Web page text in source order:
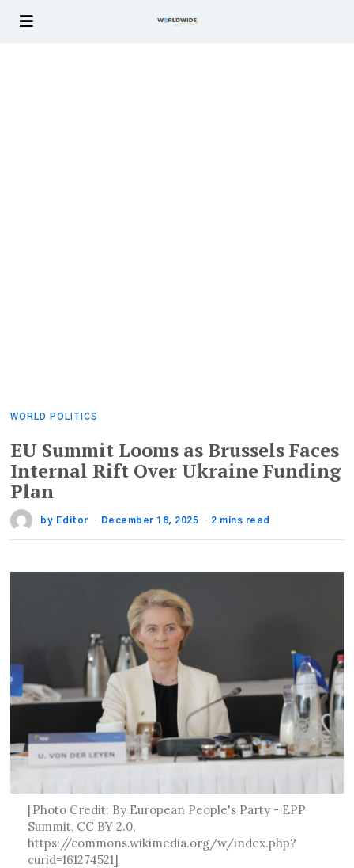
WORLD POLITICS
EU Summit Looms as Brussels Faces
Internal Rift Over Ukraine Funding
Plan
by Editor December 18, 2025 2 mins read
[Photo Credit: By European People's Party - EPP
Summit, CC BY 2.0,
https://commons.wikimedia.org/w/index.php?
curid=161274521]